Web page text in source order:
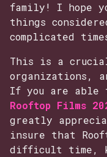
family! I hope
things
complicated
This is a
organizations,
If you are able
Rooftop Films
greatly
insure that
difficult time,